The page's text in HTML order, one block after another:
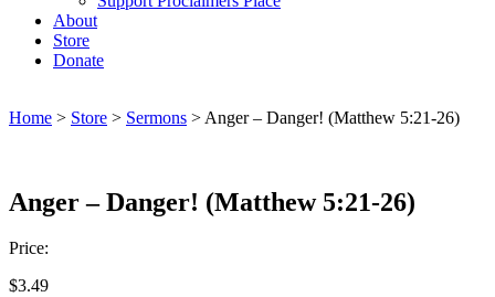
About
Store
Donate
Home > Store > Sermons > Anger – Danger! (Matthew 5:21-26)
Anger – Danger! (Matthew 5:21-26)
Price:
$3.49